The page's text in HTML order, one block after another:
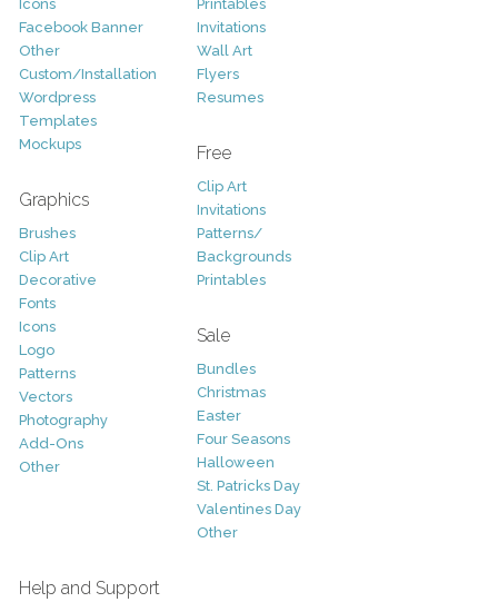
Icons
Facebook Banner
Other
Custom/Installation
Wordpress
Templates
Mockups
Graphics
Brushes
Clip Art
Decorative
Fonts
Icons
Logo
Patterns
Vectors
Photography
Add-Ons
Other
Printables
Invitations
Wall Art
Flyers
Resumes
Free
Clip Art
Invitations
Patterns/
Backgrounds
Printables
Sale
Bundles
Christmas
Easter
Four Seasons
Halloween
St. Patricks Day
Valentines Day
Other
Help and Support